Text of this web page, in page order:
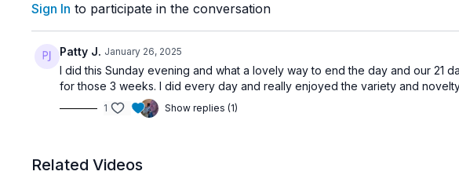
Sign In to participate in the conversation
Patty J. January 26, 2025
I did this Sunday evening and what a lovely way to end the day and our 21
for those 3 weeks. I did every day and really enjoyed the variety and
1 Show replies (1)
Related Videos